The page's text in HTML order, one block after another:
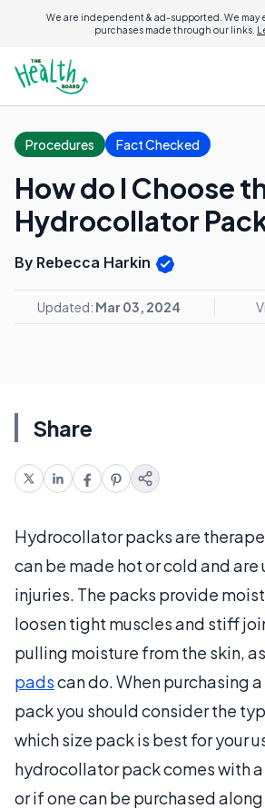
We are independent & ad-supported. We may
purchases made through our links.
Procedures Fact Checked
How do I Choose
Hydrocollator
By Rebecca Harkin
Updated: Mar 03, 2024
Share
Hydrocollator packs are
can be made hot or cold and
injuries. The packs provide
loosen tight muscles and stiff
pulling moisture from the skin,
padscan do. When purchasing
pack you should consider the
which size pack is best for your
hydrocollator pack comes with
or if one can be purchased